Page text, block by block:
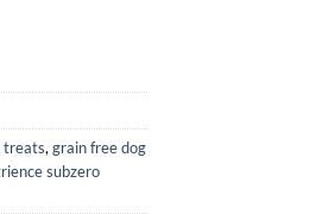
70g + Lamb Liver 90g) quantity
treats, grain free dog
subzero